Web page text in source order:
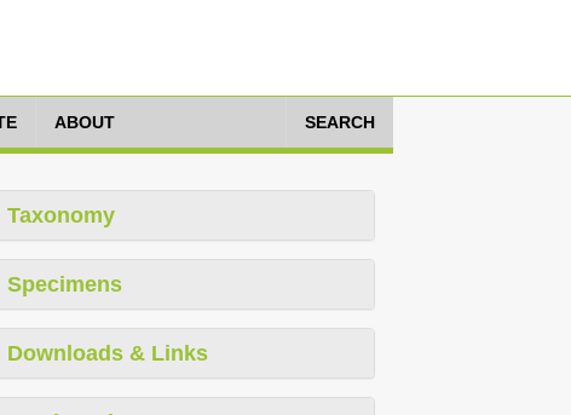
ABOUT SEARCH
Taxonomy
Specimens
Downloads & Links